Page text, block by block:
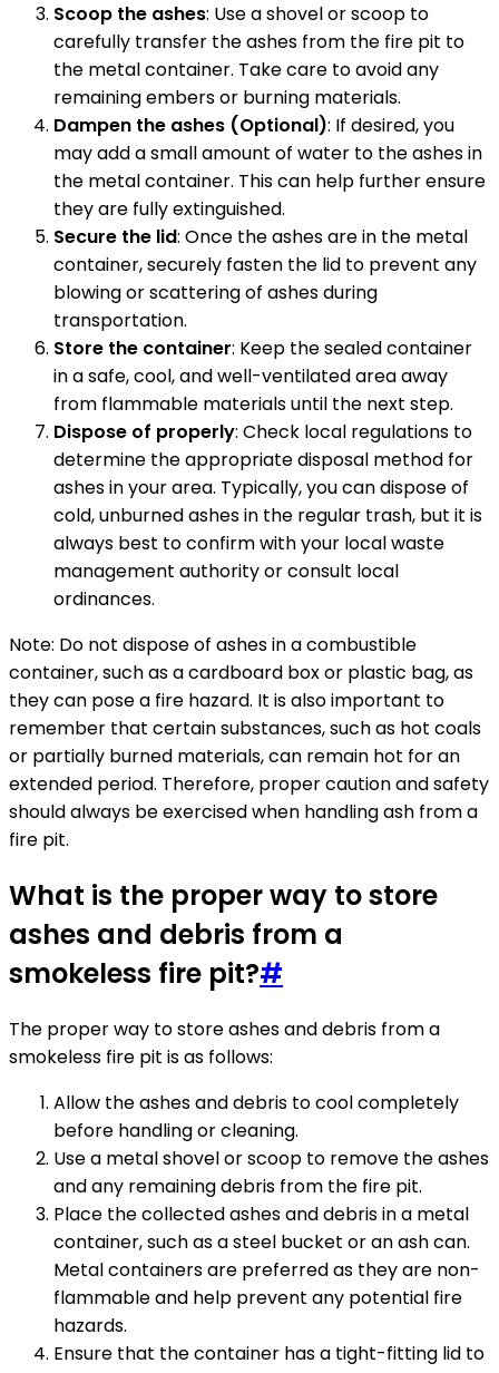
Scoop the ashes: Use a shovel or scoop to
carefully transfer the ashes from the fire pit to
the metal container. Take care to avoid any
remaining embers or burning materials.
Dampen the ashes (Optional): If desired, you
may add a small amount of water to the ashes in
the metal container. This can help further ensure
they are fully extinguished.
Secure the lid: Once the ashes are in the metal
container, securely fasten the lid to prevent any
blowing or scattering of ashes during
transportation.
Store the container: Keep the sealed container
in a safe, cool, and well-ventilated area away
from flammable materials until the next step.
Dispose of properly: Check local regulations to
determine the appropriate disposal method for
ashes in your area. Typically, you can dispose of
cold, unburned ashes in the regular trash, but it is
always best to confirm with your local waste
management authority or consult local
ordinances.
Note: Do not dispose of ashes in a combustible
container, such as a cardboard box or plastic bag, as
they can pose a fire hazard. It is also important to
remember that certain substances, such as hot coals
or partially burned materials, can remain hot for an
extended period. Therefore, proper caution and safety
should always be exercised when handling ash from a
fire pit.
What is the proper way to store
ashes and debris from a
smokeless fire pit?#
The proper way to store ashes and debris from a
smokeless fire pit is as follows:
Allow the ashes and debris to cool completely
before handling or cleaning.
Use a metal shovel or scoop to remove the ashes
and any remaining debris from the fire pit.
Place the collected ashes and debris in a metal
container, such as a steel bucket or an ash can.
Metal containers are preferred as they are non-
flammable and help prevent any potential fire
hazards.
Ensure that the container has a tight-fitting lid to